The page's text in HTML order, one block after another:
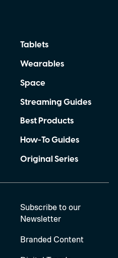
Tablets
Wearables
Space
Streaming Guides
Best Products
How-To Guides
Original Series
Subscribe to our
Newsletter
Branded Content